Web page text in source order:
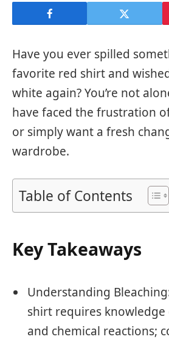
Have you ever spilled
favorite red shirt and
white again? You’re not
have faced the frustration
or simply want a fresh
wardrobe.
Table of Contents
Key Takeaways
Understanding
shirt requires
and chemical reactions;